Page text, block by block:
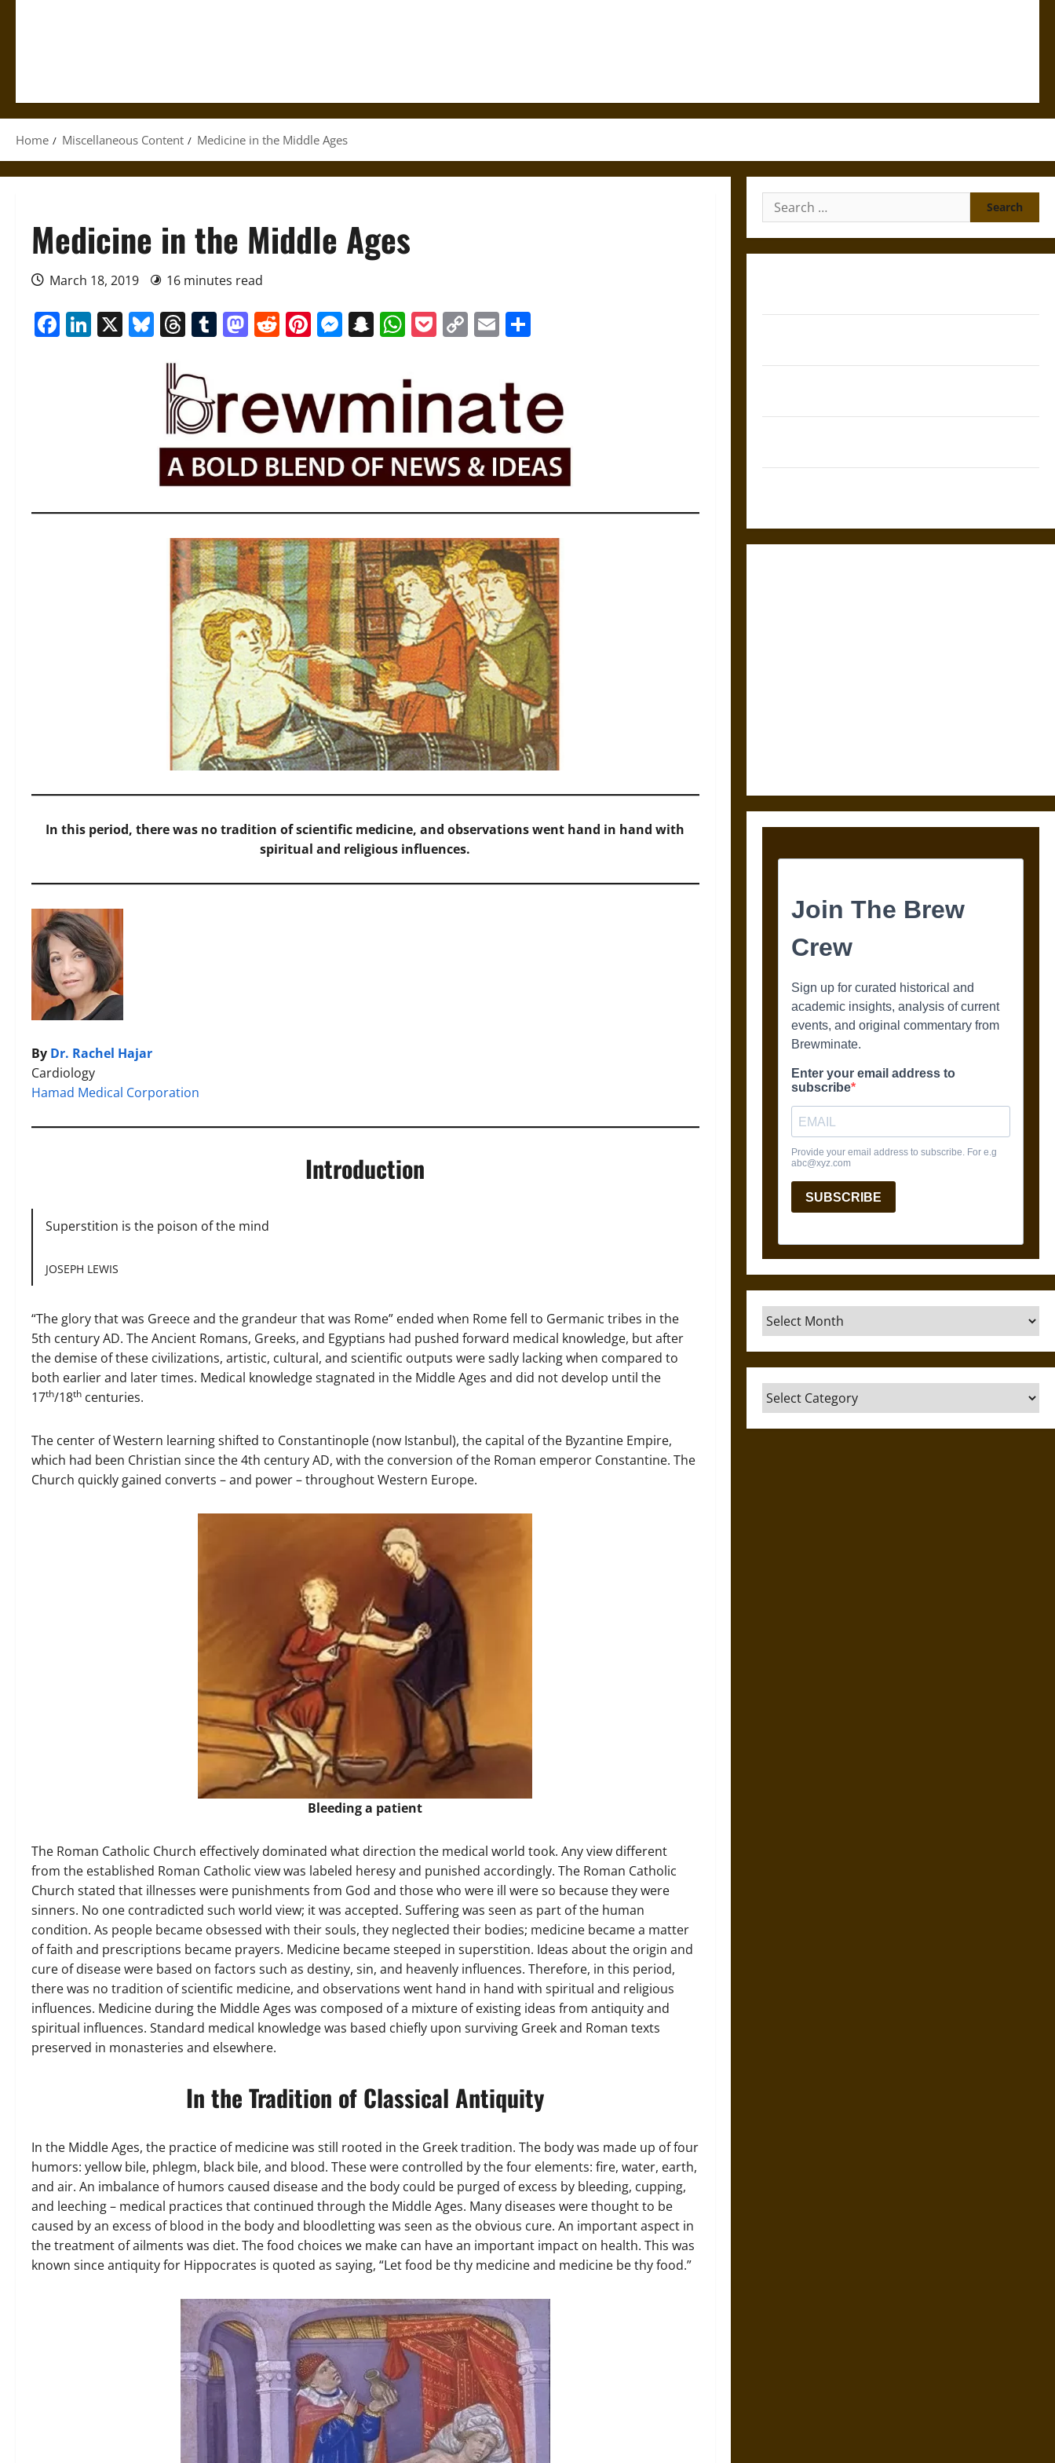
Home Miscellaneous Content Medicine in the Middle Ages
Medicine in the Middle Ages
March 18, 2019 16 minutes read
Facebook
LinkedIn
X Bluesky
Threads
Tumblr
Mastodon
Reddit
Pinterest
Messenger
Snapchat
WhatsApp
Pocket
CopyEmail
In this period, there was no tradition of scientific medicine, and observations went hand in hand with
spiritual and religious influences.
By Dr. Rachel Hajar
Cardiology
Hamad Medical Corporation
Introduction
Superstition is the poison of the mind
JOSEPH LEWIS
“The glory that was Greece and the grandeur that was Rome” ended when Rome fell to Germanic tribes in the
5th century AD. The Ancient Romans, Greeks, and Egyptians had pushed forward medical knowledge, but after
the demise of these civilizations, artistic, cultural, and scientific outputs were sadly lacking when compared to
both earlier and later times. Medical knowledge stagnated in the Middle Ages and did not develop until the
17th/18th centuries.
The center of Western learning shifted to Constantinople (now Istanbul), the capital of the Byzantine Empire,
which had been Christian since the 4th century AD, with the conversion of the Roman emperor Constantine. The
Church quickly gained converts – and power – throughout Western Europe.
Bleeding a patient
The Roman Catholic Church effectively dominated what direction the medical world took. Any view different
from the established Roman Catholic view was labeled heresy and punished accordingly. The Roman Catholic
Church stated that illnesses were punishments from God and those who were ill were so because they were
sinners. No one contradicted such world view; it was accepted. Suffering was seen as part of the human
condition. As people became obsessed with their souls, they neglected their bodies; medicine became a matter
of faith and prescriptions became prayers. Medicine became steeped in superstition. Ideas about the origin and
cure of disease were based on factors such as destiny, sin, and heavenly influences. Therefore, in this period,
there was no tradition of scientific medicine, and observations went hand in hand with spiritual and religious
influences. Medicine during the Middle Ages was composed of a mixture of existing ideas from antiquity and
spiritual influences. Standard medical knowledge was based chiefly upon surviving Greek and Roman texts
preserved in monasteries and elsewhere.
In the Tradition of Classical Antiquity
In the Middle Ages, the practice of medicine was still rooted in the Greek tradition. The body was made up of four
humors: yellow bile, phlegm, black bile, and blood. These were controlled by the four elements: fire, water, earth,
and air. An imbalance of humors caused disease and the body could be purged of excess by bleeding, cupping,
and leeching – medical practices that continued through the Middle Ages. Many diseases were thought to be
caused by an excess of blood in the body and bloodletting was seen as the obvious cure. An important aspect in
the treatment of ailments was diet. The food choices we make can have an important impact on health. This was
known since antiquity for Hippocrates is quoted as saying, “Let food be thy medicine and medicine be thy food.”
Search
for:
Archives
Categories